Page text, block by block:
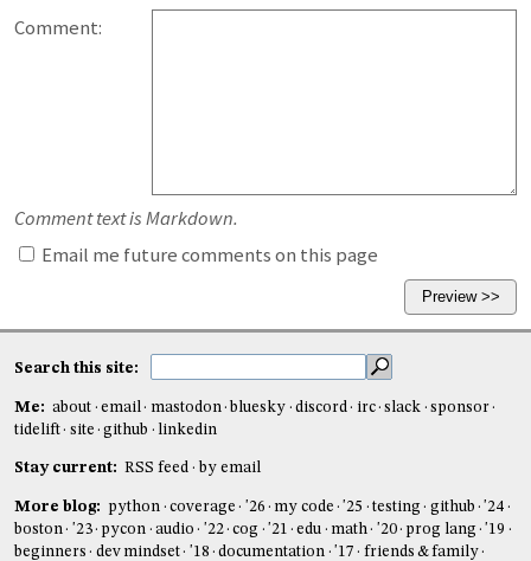
Comment:
Comment text is Markdown.
Email me future comments on this page
Search this site:
Me: about email mastodon bluesky discord irc slack
sponsor
tidelift
site github linkedin
Stay current: RSS feed by email
More blog: python coverage '26 my code '25 testing github
'24
boston
'23 pycon audio '22 cog '21 edu math '20 prog lang
'19
beginners
dev mindset '18 documentation '17 friends & family